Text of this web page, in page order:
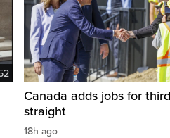
Canada adds jobs for
straight
18h ago